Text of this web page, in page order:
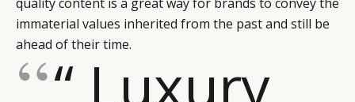
immaterial values inherited from the past and still be
ahead of their time.
“ Luxury